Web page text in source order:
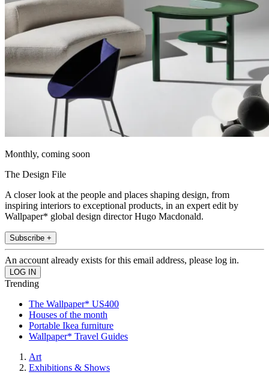
Monthly, coming soon
The Design File
A closer look at the people and places shaping design, from
inspiring interiors to exceptional products, in an expert edit by
Wallpaper* global design director Hugo Macdonald.
Subscribe +
An account already exists for this email address, please log in.
Trending
The Wallpaper* US400
Houses of the month
Portable Ikea furniture
Wallpaper* Travel Guides
Art
Exhibitions & Shows